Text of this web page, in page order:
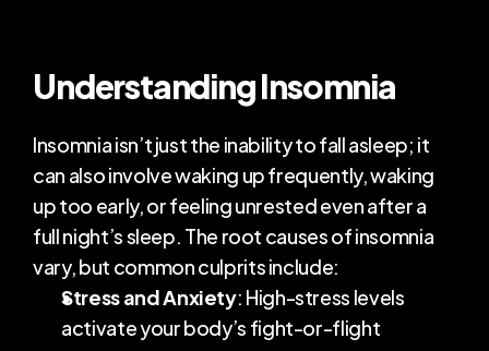
Understanding Insomnia
Insomnia isn’t just the inability to fall asleep; it
can also involve waking up frequently, waking
up too early, or feeling unrested even after a
full night’s sleep. The root causes of insomnia
vary, but common culprits include:
Stress and Anxiety: High-stress levels
activate your body’s fight-or-flight